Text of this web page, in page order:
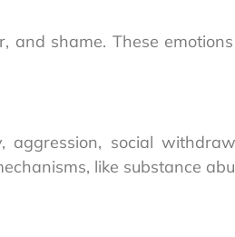
and shame. These
social
like substance